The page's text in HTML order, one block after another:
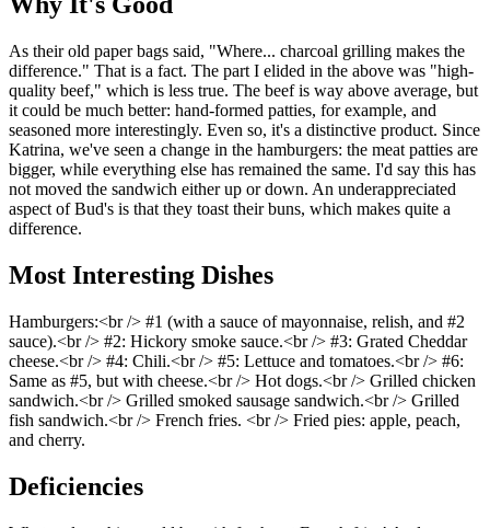
As their old paper bags said, "Where... charcoal grilling makes the
difference." That is a fact. The part I elided in the above was "high-
quality beef," which is less true. The beef is way above average, but
it could be much better: hand-formed patties, for example, and
seasoned more interestingly. Even so, it's a distinctive product. Since
Katrina, we've seen a change in the hamburgers: the meat patties are
bigger, while everything else has remained the same. I'd say this has
not moved the sandwich either up or down. An underappreciated
aspect of Bud's is that they toast their buns, which makes quite a
difference.
Most Interesting Dishes
Hamburgers:<br /> #1 (with a sauce of mayonnaise, relish, and #2
sauce).<br /> #2: Hickory smoke sauce.<br /> #3: Grated Cheddar
cheese.<br /> #4: Chili.<br /> #5: Lettuce and tomatoes.<br /> #6:
Same as #5, but with cheese.<br /> Hot dogs.<br /> Grilled chicken
sandwich.<br /> Grilled smoked sausage sandwich.<br /> Grilled
fish sandwich.<br /> French fries. <br /> Fried pies: apple, peach,
and cherry.
Deficiencies